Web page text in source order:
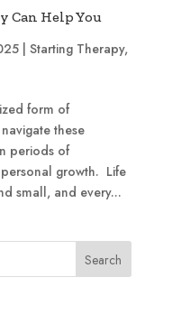
Can Help You
| Starting Therapy,
form of
these
periods of
growth. Life
small, and every...
Search